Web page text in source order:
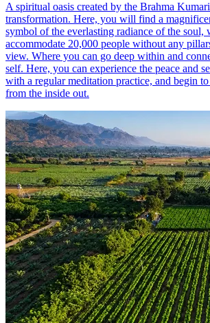
A spiritual oasis created by the Brahma
transformation. Here, you will find a
symbol of the everlasting radiance of the soul,
accommodate 20,000 people without any
view. Where you can go deep within and
self. Here, you can experience the peace and
with a regular meditation practice, and begin
from the inside out.